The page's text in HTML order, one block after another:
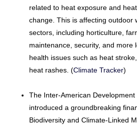
related to heat exposure and
change. This is affecting outdoor
sectors, including horticulture,
maintenance, security, and more
health issues such as heat
heat rashes. (Climate Tracker)
The Inter-American Development
introduced a groundbreaking
Biodiversity and Climate-Linked